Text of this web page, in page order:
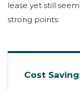
lease yet still
strong points:
Cost